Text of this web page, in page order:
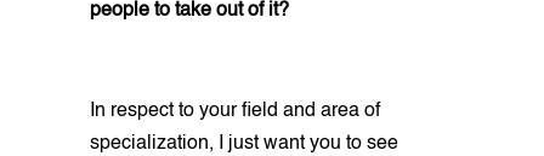
people to take out of it?
In respect to your field and area of
specialization, I just want you to see